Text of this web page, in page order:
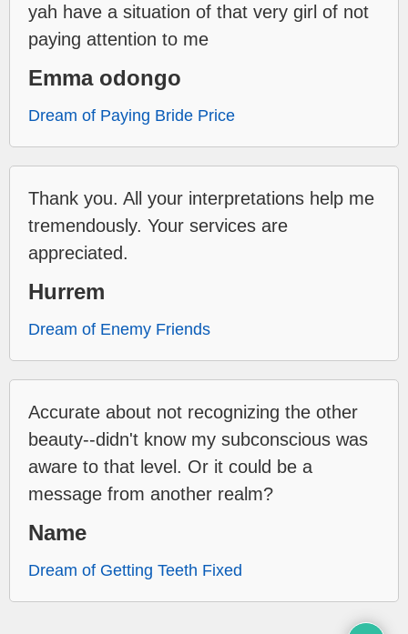
yah have a situation of that very girl of not
paying attention to me
Emma odongo
Dream of Paying Bride Price
Thank you. All your interpretations help me
tremendously. Your services are
appreciated.
Hurrem
Dream of Enemy Friends
Accurate about not recognizing the other
beauty--didn't know my subconscious was
aware to that level. Or it could be a
message from another realm?
Name
Dream of Getting Teeth Fixed